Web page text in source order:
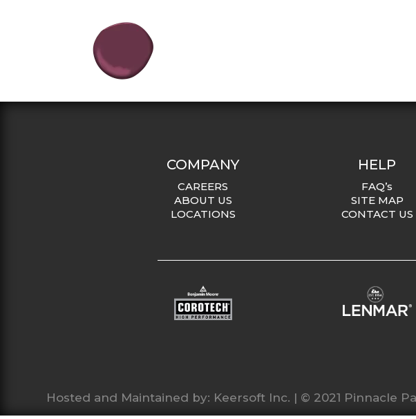
COMPANY
CAREERS
ABOUT US
LOCATIONS
HELP
FAQ’s
SITE MAP
CONTACT US
Hosted and Maintained by: Keersoft Inc. | © 2021 Pinnacle